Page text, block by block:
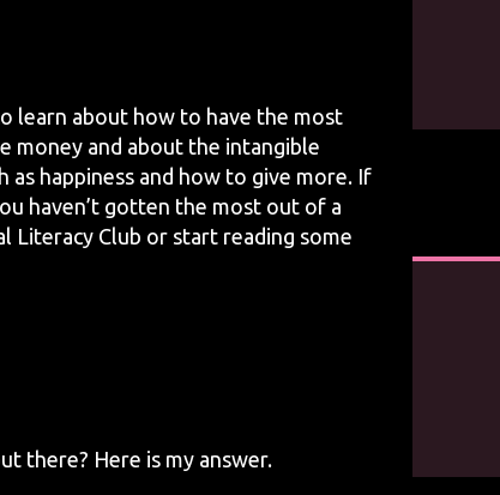
learn about how to have the most
money and about the intangible
as happiness and how to give more. If
haven’t gotten the most out of a
Literacy Club or start reading some
there? Here is my answer.